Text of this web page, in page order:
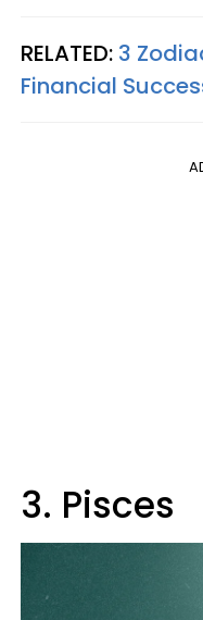
RELATED: 3
Financial
3. Pisces